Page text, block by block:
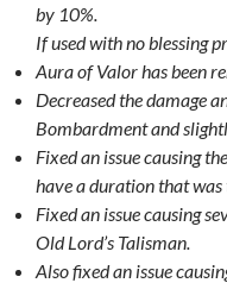
by 10%.
If used with no blessing
Aura of Valor has been
Decreased the damage
Bombardment and
Fixed an issue causing
have a duration that was
Fixed an issue causing
Old Lord’s Talisman.
Also fixed an issue